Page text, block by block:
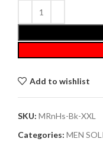
Add to wishlist
SKU: MRnHs-Bk-XXL
Categories: MEN